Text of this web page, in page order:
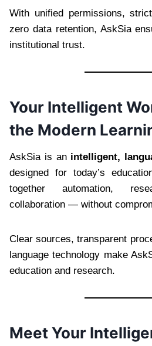
With unified permissions,
zero data retention, AskSia
institutional trust.
Your Intelligent
the Modern
AskSia is an intelligent,
designed for today’s
together automation,
collaboration — without
Clear sources, transparent
language technology make
education and research.
Meet Your